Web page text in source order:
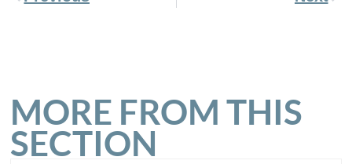
MORE FROM THIS
SECTION